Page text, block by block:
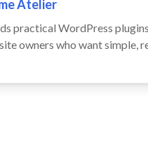
Atelier
practical WordPress
owners who want simple,